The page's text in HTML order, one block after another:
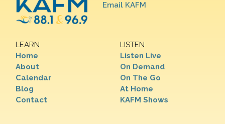
Email KAFM
LEARN
Home
About
Calendar
Blog
Contact
LISTEN
Listen Live
On Demand
On The Go
At Home
KAFM Shows